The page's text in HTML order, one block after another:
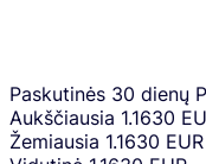
Paskutinės 30 dienų
Aukščiausia 1.1630
Žemiausia 1.1630 EUR